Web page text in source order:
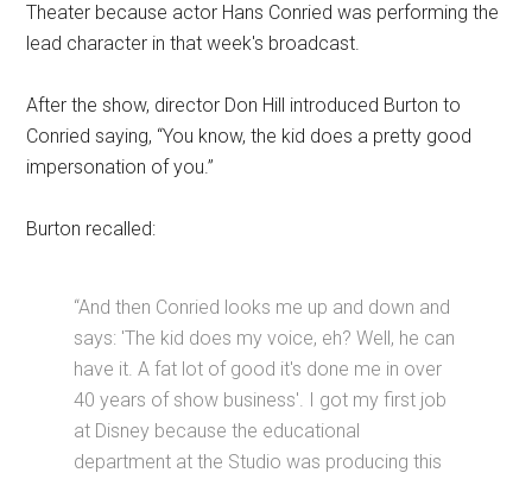
Theater because actor Hans Conried was performing the
lead character in that week's broadcast.
After the show, director Don Hill introduced Burton to
Conried saying, “You know, the kid does a pretty good
impersonation of you.”
Burton recalled:
“And then Conried looks me up and down and
says: 'The kid does my voice, eh? Well, he can
have it. A fat lot of good it's done me in over
40 years of show business'. I got my first job
at Disney because the educational
department at the Studio was producing this